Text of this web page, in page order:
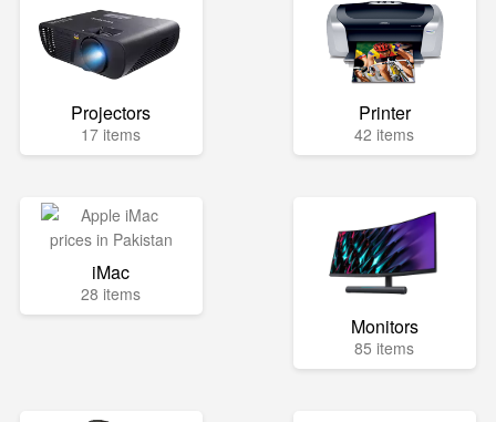
Projectors
17 items
Printer
42 items
iMac
28 items
Monitors
85 items